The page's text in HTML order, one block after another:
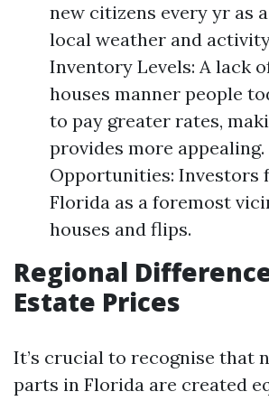
new citizens every yr as
local weather and
Inventory Levels: A lack
houses manner people
to pay greater rates,
provides more
Opportunities: Investors
Florida as a foremost
houses and flips.
Regional
Estate Prices
It’s crucial to recognise that
parts in Florida are created